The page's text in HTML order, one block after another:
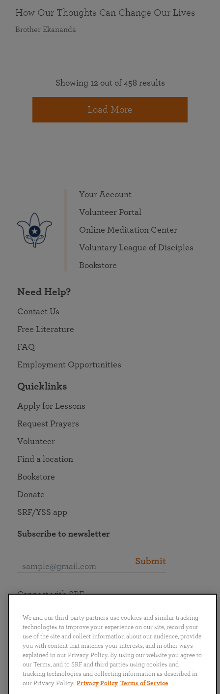
How Our Thoughts Can Change Our Lives
Brother Ekananda
Showing 12 out of 458 results
Load More
Your Account
Volunteer Portal
Online Meditation Center
Voluntary League of Disciples
Bookstore
Need Help?
Contact Us
Free Literature
FAQ
Employment Opportunities
Quicklinks
Apply for Lessons
Request Prayers
Volunteer
Find a location
Bookstore
Donate
SRF/YSS app
Subscribe to newsletter
Submit
English
Português
日本語 ไทย
Connect with SRF
We and our third-party partners use cookies and similar tracking
technologies to improve your experience on our site, record your
use of the site and collect information about our audience, provide
you with content that matches your interests, and in other ways
explained in our Privacy Policy. By using our website you agree to
our Terms, and to SRF and third parties using cookies and
tracking technologies and collecting information as described in
our Privacy Policy. Privacy Policy Terms of Service